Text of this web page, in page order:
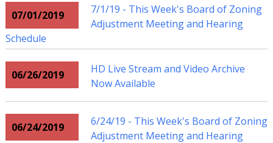
07/01/2019
7/1/19 - This Week's Board of Zoning
Adjustment Meeting and Hearing
Schedule
06/26/2019
HD Live Stream and Video Archive
Now Available
06/24/2019
6/24/19 - This Week's Board of Zoning
Adjustment Meeting and Hearing